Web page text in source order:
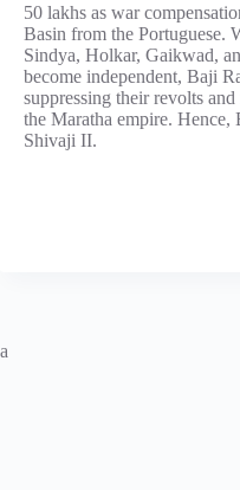
50 lakhs as war
Basin from the Portuguese.
Sindya, Holkar, Gaikwad,
become independent, Baji
suppressing their revolts
the Maratha empire. Hence,
Shivaji II.
a